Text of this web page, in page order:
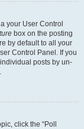
your User Control
box on the posting
by default to all your
Control Panel. If you
posts by un-
click the “Poll